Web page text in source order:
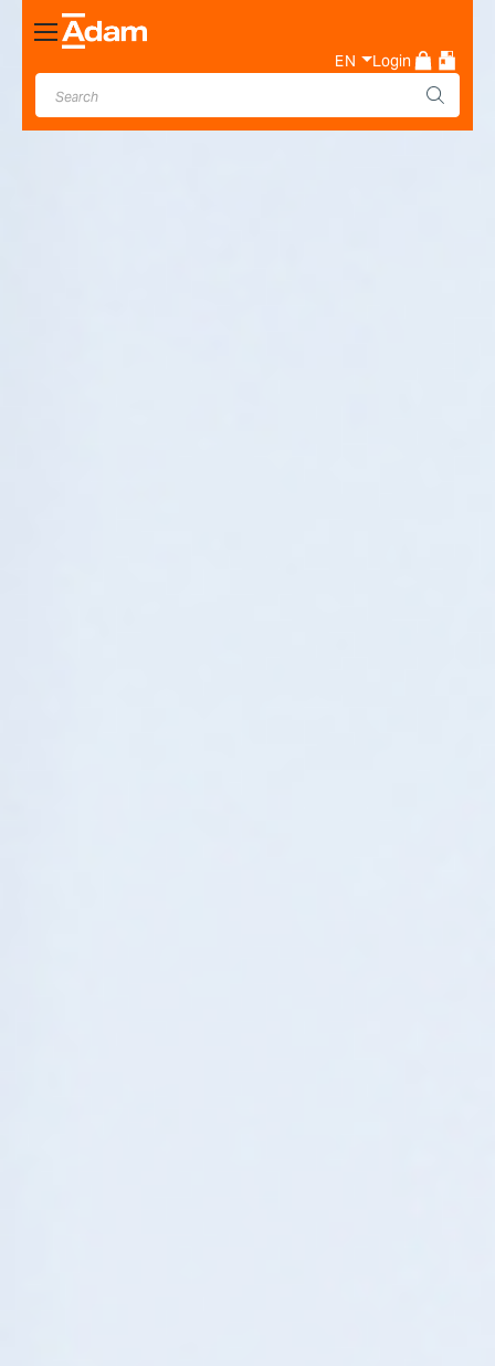
Toggle
Nav
EN Login
Industrial & Laboratory
Weighing Scale Manufacturer